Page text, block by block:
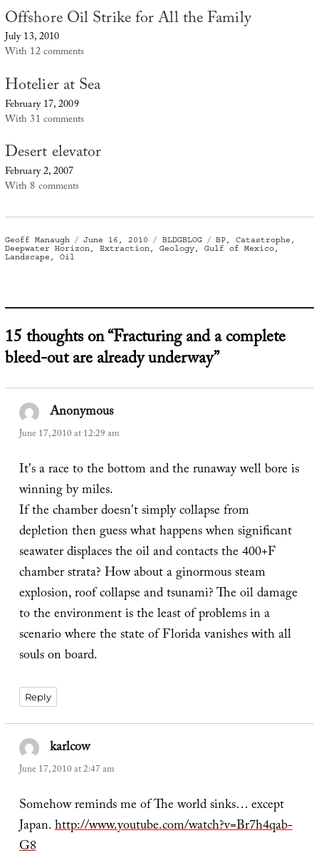
Offshore Oil Strike for All the Family
July 13, 2010
With 12 comments
Hotelier at Sea
February 17, 2009
With 31 comments
Desert elevator
February 2, 2007
With 8 comments
Author
Geoff Manaugh
Posted
on
June 16, 2010 Categories
BLDGBLOG Tags
BP,Catastrophe ,
Deepwater Horizon, Extraction, Geology, Gulf of Mexico,
Landscape , Oil
15 thoughts on “Fracturing and a complete
bleed-out are already underway”
Anonymoussays:
June 17, 2010 at 12:29 am
It's a race to the bottom and the runaway well bore is
winning by miles.
If the chamber doesn't simply collapse from
depletion then guess what happens when significant
seawater displaces the oil and contacts the 400+F
chamber strata? How about a ginormous steam
explosion, roof collapse and tsunami? The oil damage
to the environment is the least of problems in a
scenario where the state of Florida vanishes with all
souls on board.
Reply
karlcowsays:
June 17, 2010 at 2:47 am
Somehow reminds me of The world sinks… except
Japan.http://www.youtube.com/watch?v=Br7h4qab-
G8